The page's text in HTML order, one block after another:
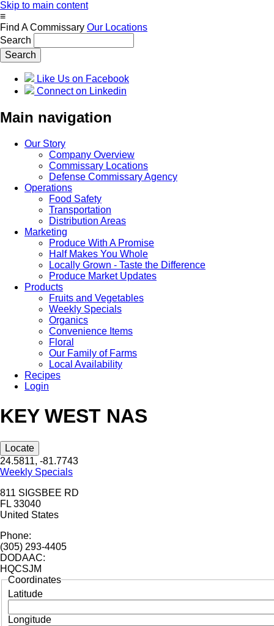
Skip to main content
≡
Find A Commissary Our Locations
Search
Like Us on Facebook
Connect on Linkedin
Main navigation
Our Story
Company Overview
Commissary Locations
Defense Commissary Agency
Operations
Food Safety
Transportation
Distribution Areas
Marketing
Produce With A Promise
Half Makes You Whole
Locally Grown - Taste the Difference
Produce Market Updates
Products
Fruits and Vegetables
Weekly Specials
Organics
Convenience Items
Floral
Our Family of Farms
Local Availability
Recipes
Login
KEY WEST NAS
Locate
24.5811, -81.7743
Weekly Specials
811 SIGSBEE RD
FL 33040
United States
Phone:
(305) 293-4405
DODAAC:
HQCSJM
Coordinates
Latitude
Longitude